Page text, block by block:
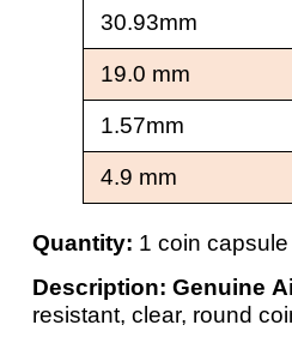
30.93mm
19.0 mm
1.57mm
4.9 mm
Quantity: 1 coin
Description: Genuine
resistant, clear, round